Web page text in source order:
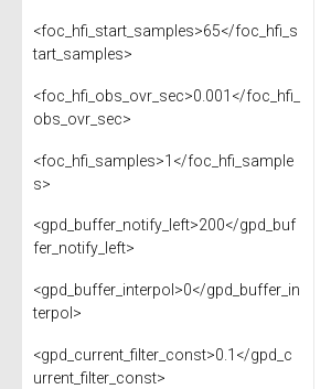
<foc_hfi_start_samples>65</foc_hfi_s
tart_samples>
<foc_hfi_obs_ovr_sec>0.001</foc_hfi_
obs_ovr_sec>
<foc_hfi_samples>1</foc_hfi_sample
s>
<gpd_buffer_notify_left>200</gpd_buf
fer_notify_left>
<gpd_buffer_interpol>0</gpd_buffer_in
terpol>
<gpd_current_filter_const>0.1</gpd_c
urrent_filter_const>